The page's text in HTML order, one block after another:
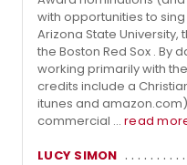
with opportunities to
Arizona State
the Boston Red Sox . By
working primarily with
credits include a
itunes and
commercial ... read
LUCY SIMON